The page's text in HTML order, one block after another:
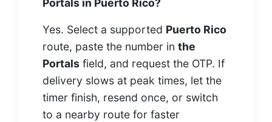
Portals in Puerto Rico?
Yes. Select a supported Puerto Rico
route, paste the number in the
Portals field, and request the OTP. If
delivery slows at peak times, let the
timer finish, resend once, or switch
to a nearby route for faster